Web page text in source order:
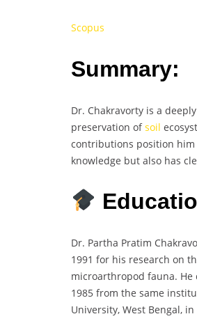
Scopus
Summary:
Dr. Chakravorty is a
preservation ofsoil
contributions position him
knowledge but also has
Dr. Partha Pratim
1991 for his research on
microarthropod fauna. He
1985 from the same
University, West Bengal, in